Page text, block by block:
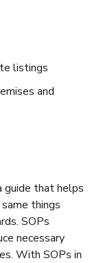
listings
and
guide that helps
things
SOPs
necessary
With SOPs in